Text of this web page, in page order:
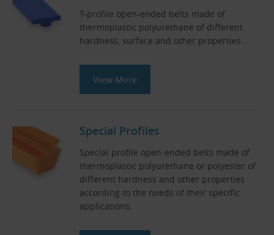
T-profile open-ended belts made of
thermoplastic polyurethane of different
hardness, surface and other properties.
View More
Special Profiles
Special profile open-ended belts made of
thermoplastic polyurethane or polyester of
different hardness and other properties
according to the needs of their specific
applications.